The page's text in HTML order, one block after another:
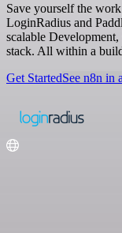
Save yourself the
LoginRadius and
scalable
stack. All within a
Get StartedSee n8n in